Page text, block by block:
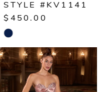
STYLE #KV1141
$450.00
Skip
Color
List
#22f3847bcf